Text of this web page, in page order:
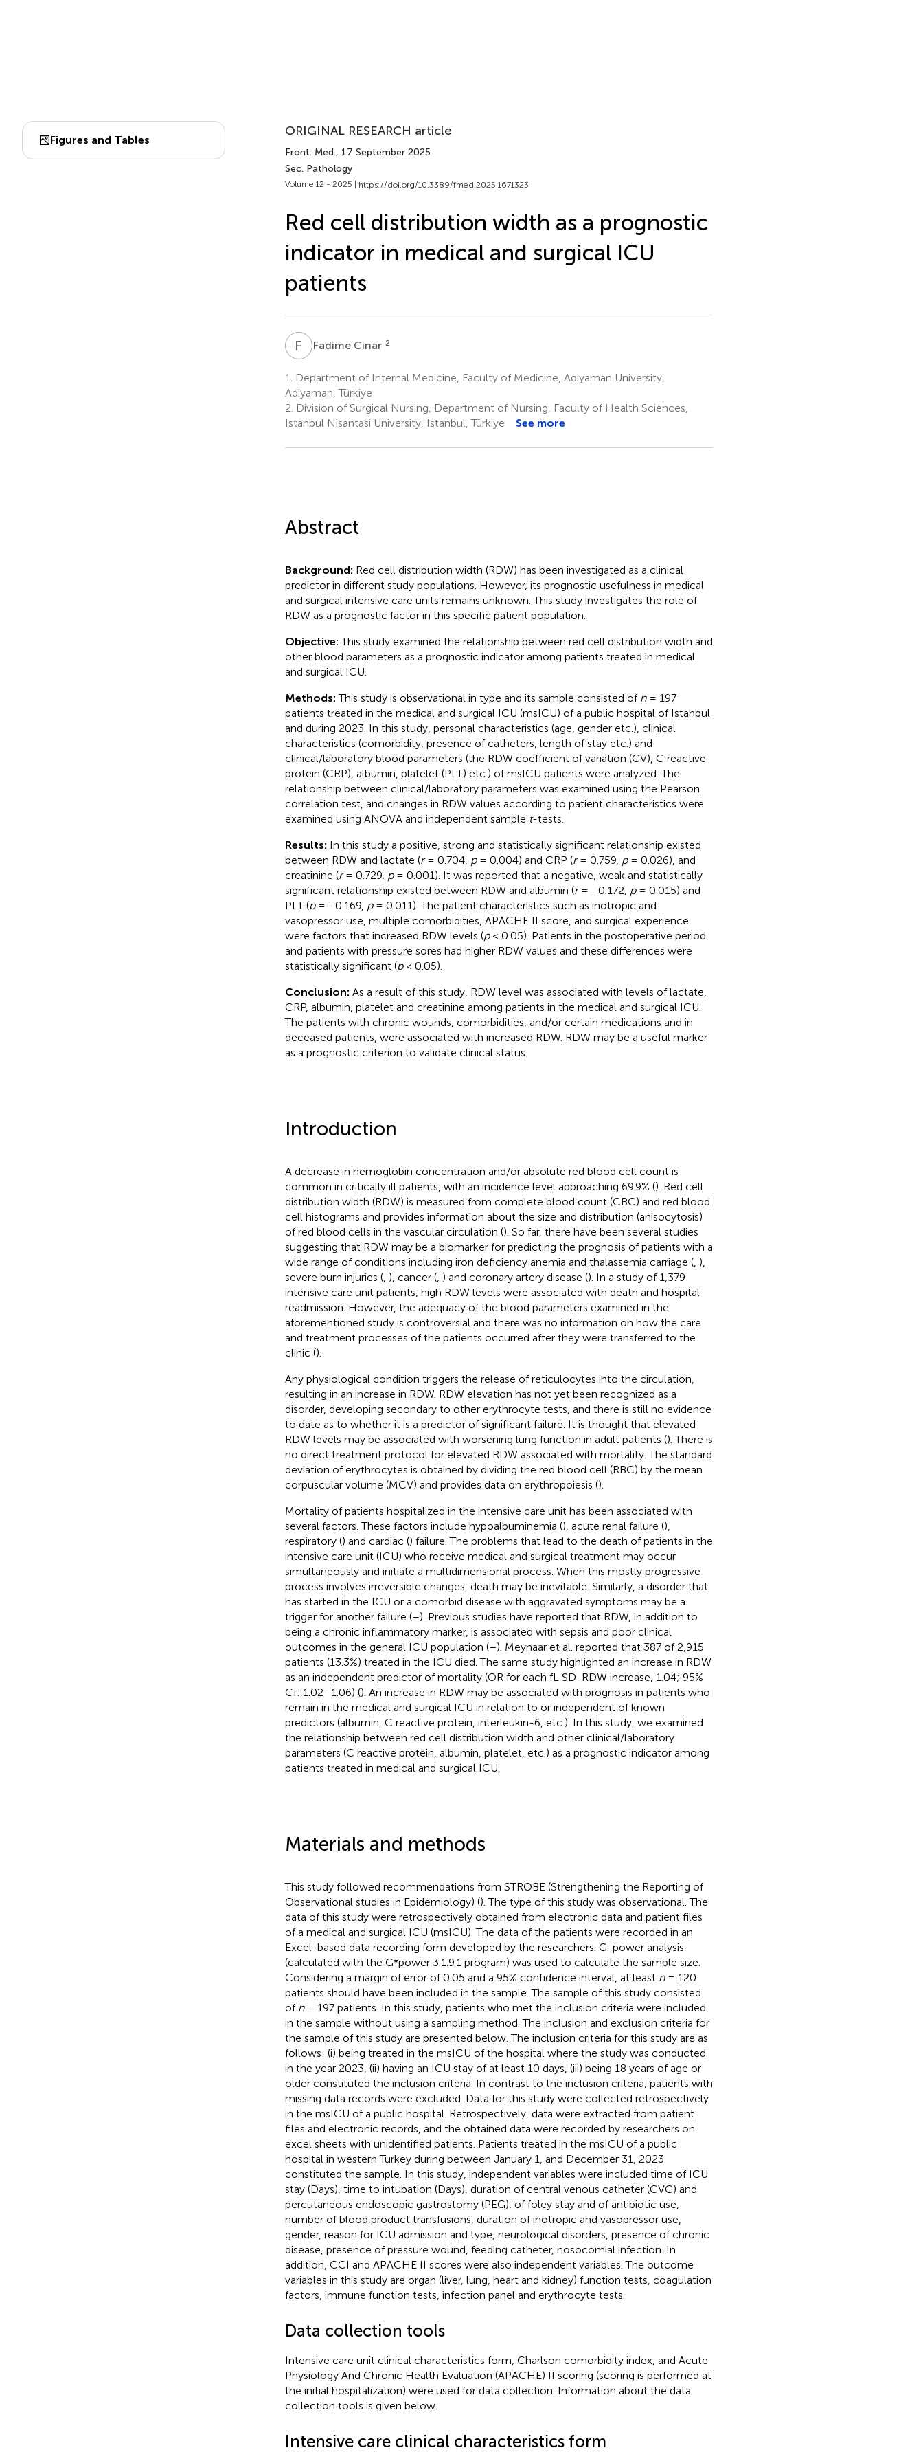
Figures and Tables
ORIGINAL RESEARCH article
Front. Med., 17 September 2025
Sec. Pathology
Volume 12 - 2025 | https://doi.org/10.3389/fmed.2025.1671323
Red cell distribution width as a prognostic
indicator in medical and surgical ICU
patients
F CFadime Cinar 2
1.
Department of Internal Medicine, Faculty of Medicine, Adiyaman University,
Adiyaman, Türkiye
2. Division of Surgical Nursing, Department of Nursing, Faculty of Health Sciences,
Istanbul Nisantasi University, Istanbul, Türkiye
See more
Abstract
Background: Red cell distribution width (RDW) has been investigated as a clinical
predictor in different study populations. However, its prognostic usefulness in medical
and surgical intensive care units remains unknown. This study investigates the role of
RDW as a prognostic factor in this specific patient population.
Objective:This study examined the relationship between red cell distribution width and
other blood parameters as a prognostic indicator among patients treated in medical
and surgical ICU.
Methods:This study is observational in type and its sample consisted of n= 197
patients treated in the medical and surgical ICU (msICU) of a public hospital of Istanbul
and during 2023. In this study, personal characteristics (age, gender etc.), clinical
characteristics (comorbidity, presence of catheters, length of stay etc.) and
clinical/laboratory blood parameters (the RDW coefficient of variation (CV), C reactive
protein (CRP), albumin, platelet (PLT) etc.) of msICU patients were analyzed. The
relationship between clinical/laboratory parameters was examined using the Pearson
correlation test, and changes in RDW values according to patient characteristics were
examined using ANOVA and independent sample t-tests.
Results: In this study a positive, strong and statistically significant relationship existed
between RDW and lactate (r= 0.704, p= 0.004) and CRP (r= 0.759, p= 0.026), and
creatinine (r= 0.729, p= 0.001). It was reported that a negative, weak and statistically
significant relationship existed between RDW and albumin (r= −0.172, p= 0.015) and
PLT (p= −0.169, p= 0.011). The patient characteristics such as inotropic and
vasopressor use, multiple comorbidities, APACHE II score, and surgical experience
were factors that increased RDW levels (p< 0.05). Patients in the postoperative period
and patients with pressure sores had higher RDW values and these differences were
statistically significant (p< 0.05).
Conclusion: As a result of this study, RDW level was associated with levels of lactate,
CRP, albumin, platelet and creatinine among patients in the medical and surgical ICU.
The patients with chronic wounds, comorbidities, and/or certain medications and in
deceased patients, were associated with increased RDW. RDW may be a useful marker
as a prognostic criterion to validate clinical status.
Introduction
A decrease in hemoglobin concentration and/or absolute red blood cell count is
common in critically ill patients, with an incidence level approaching 69.9% (). Red cell
distribution width (RDW) is measured from complete blood count (CBC) and red blood
cell histograms and provides information about the size and distribution (anisocytosis)
of red blood cells in the vascular circulation (). So far, there have been several studies
suggesting that RDW may be a biomarker for predicting the prognosis of patients with a
wide range of conditions including iron deficiency anemia and thalassemia carriage (, ),
severe burn injuries (, ), cancer (, ) and coronary artery disease (). In a study of 1,379
intensive care unit patients, high RDW levels were associated with death and hospital
readmission. However, the adequacy of the blood parameters examined in the
aforementioned study is controversial and there was no information on how the care
and treatment processes of the patients occurred after they were transferred to the
clinic ().
Any physiological condition triggers the release of reticulocytes into the circulation,
resulting in an increase in RDW. RDW elevation has not yet been recognized as a
disorder, developing secondary to other erythrocyte tests, and there is still no evidence
to date as to whether it is a predictor of significant failure. It is thought that elevated
RDW levels may be associated with worsening lung function in adult patients (). There is
no direct treatment protocol for elevated RDW associated with mortality. The standard
deviation of erythrocytes is obtained by dividing the red blood cell (RBC) by the mean
corpuscular volume (MCV) and provides data on erythropoiesis ().
Mortality of patients hospitalized in the intensive care unit has been associated with
several factors. These factors include hypoalbuminemia (), acute renal failure (),
respiratory () and cardiac () failure. The problems that lead to the death of patients in the
intensive care unit (ICU) who receive medical and surgical treatment may occur
simultaneously and initiate a multidimensional process. When this mostly progressive
process involves irreversible changes, death may be inevitable. Similarly, a disorder that
has started in the ICU or a comorbid disease with aggravated symptoms may be a
trigger for another failure (–). Previous studies have reported that RDW, in addition to
being a chronic inflammatory marker, is associated with sepsis and poor clinical
outcomes in the general ICU population (–). Meynaar et al. reported that 387 of 2,915
patients (13.3%) treated in the ICU died. The same study highlighted an increase in RDW
as an independent predictor of mortality (OR for each fL SD-RDW increase, 1.04; 95%
CI: 1.02–1.06) (). An increase in RDW may be associated with prognosis in patients who
remain in the medical and surgical ICU in relation to or independent of known
predictors (albumin, C reactive protein, interleukin-6, etc.). In this study, we examined
the relationship between red cell distribution width and other clinical/laboratory
parameters (C reactive protein, albumin, platelet, etc.) as a prognostic indicator among
patients treated in medical and surgical ICU.
Materials and methods
This study followed recommendations from STROBE (Strengthening the Reporting of
Observational studies in Epidemiology) (). The type of this study was observational. The
data of this study were retrospectively obtained from electronic data and patient files
of a medical and surgical ICU (msICU). The data of the patients were recorded in an
Excel-based data recording form developed by the researchers. G-power analysis
(calculated with the G*power 3.1.9.1 program) was used to calculate the sample size.
Considering a margin of error of 0.05 and a 95% confidence interval, at least n= 120
patients should have been included in the sample. The sample of this study consisted
of n= 197 patients. In this study, patients who met the inclusion criteria were included
in the sample without using a sampling method. The inclusion and exclusion criteria for
the sample of this study are presented below. The inclusion criteria for this study are as
follows: (i) being treated in the msICU of the hospital where the study was conducted
in the year 2023, (ii) having an ICU stay of at least 10 days, (iii) being 18 years of age or
older constituted the inclusion criteria. In contrast to the inclusion criteria, patients with
missing data records were excluded. Data for this study were collected retrospectively
in the msICU of a public hospital. Retrospectively, data were extracted from patient
files and electronic records, and the obtained data were recorded by researchers on
excel sheets with unidentified patients. Patients treated in the msICU of a public
hospital in western Turkey during between January 1, and December 31, 2023
constituted the sample. In this study, independent variables were included time of ICU
stay (Days), time to intubation (Days), duration of central venous catheter (CVC) and
percutaneous endoscopic gastrostomy (PEG), of foley stay and of antibiotic use,
number of blood product transfusions, duration of inotropic and vasopressor use,
gender, reason for ICU admission and type, neurological disorders, presence of chronic
disease, presence of pressure wound, feeding catheter, nosocomial infection. In
addition, CCI and APACHE II scores were also independent variables. The outcome
variables in this study are organ (liver, lung, heart and kidney) function tests, coagulation
factors, immune function tests, infection panel and erythrocyte tests.
Data collection tools
Intensive care unit clinical characteristics form, Charlson comorbidity index, and Acute
Physiology And Chronic Health Evaluation (APACHE) II scoring (scoring is performed at
the initial hospitalization) were used for data collection. Information about the data
collection tools is given below.
Intensive care clinical characteristics form